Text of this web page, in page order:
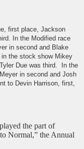
first place, Jackson
In the Modified race
in second and Blake
the stock show Mikey
Due was third. In the
in second and Josh
to Devin Harrison, first,
the part of
Normal,” the Annual